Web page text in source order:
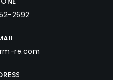
2692
re.com